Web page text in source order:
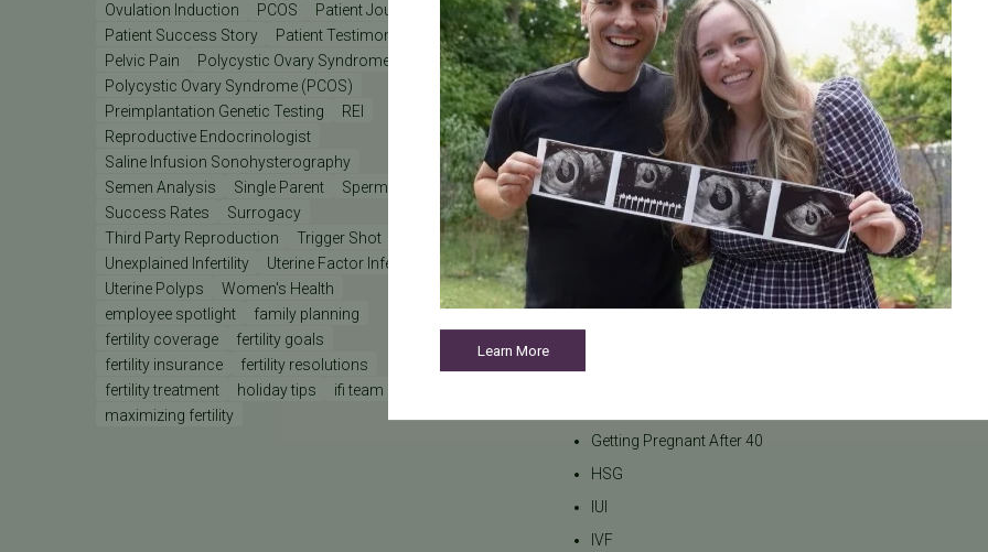
Ovulation Induction
PCOS
Patient Journey
Patient Success Story
Patient Testimonial
Pelvic Pain
Polycystic Ovary Syndrome
Polycystic Ovary Syndrome (PCOS)
Preimplantation Genetic Testing
REI
Reproductive Endocrinologist
Saline Infusion Sonohysterography
Semen Analysis
Single Parent
Sperm Health
Success Rates
Surrogacy
Third Party Reproduction
Trigger Shot
Unexplained Infertility
Uterine Factor Infertility
Uterine Polyps
Women's Health
employee spotlight
family planning
fertility coverage
fertility goals
fertility insurance
fertility resolutions
fertility treatment
holiday tips
ifi team
maximizing fertility
Fertility Consultation
Fertility Evaluation
Fertility Law
Fertility Medications
Fertility Preservation
Fertility Specialist
Fertility Support
Fertility Testing
Fertility Treatment
Fertility Treatments
Getting Pregnant After 40
HSG
IUI
IVF
Learn More